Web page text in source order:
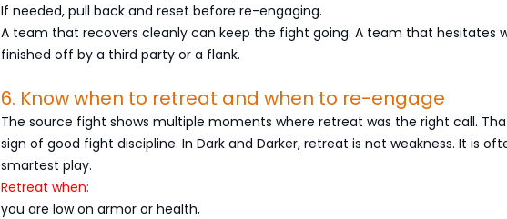
If needed, pull back and reset before re-engaging.
A team that recovers cleanly can keep the fight going. A team that hesitates
finished off by a third party or a flank.
6. Know when to retreat and when to re-engage
The source fight shows multiple moments where retreat was the right call.
sign of good fight discipline. In Dark and Darker, retreat is not weakness. It is
smartest play.
Retreat when:
you are low on armor or health,